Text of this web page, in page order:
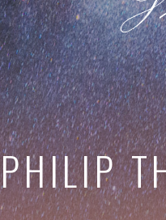
PHILIP